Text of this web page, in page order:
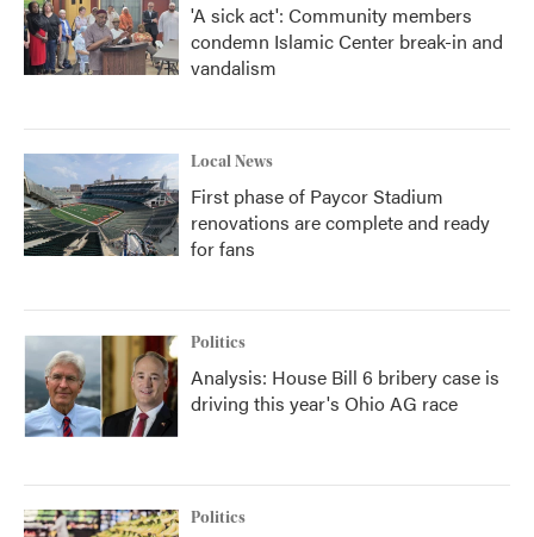
'A sick act': Community members
condemn Islamic Center break-in and
vandalism
Local News
First phase of Paycor Stadium
renovations are complete and ready
for fans
Politics
Analysis: House Bill 6 bribery case is
driving this year's Ohio AG race
Politics